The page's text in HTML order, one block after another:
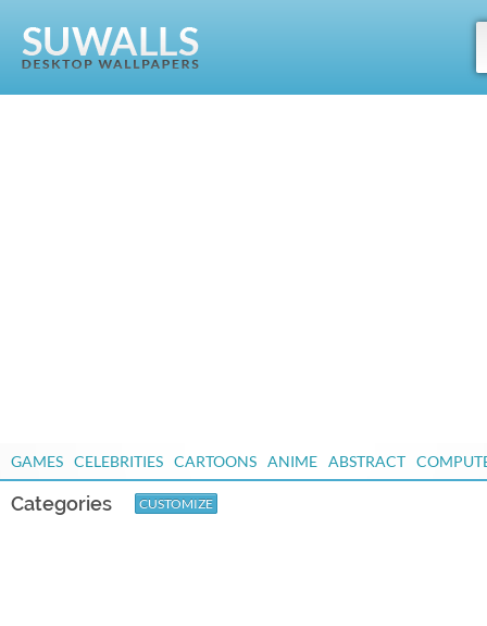
GAMES CELEBRITIES CARTOONS ANIME ABSTRACT
Categories CUSTOMIZE